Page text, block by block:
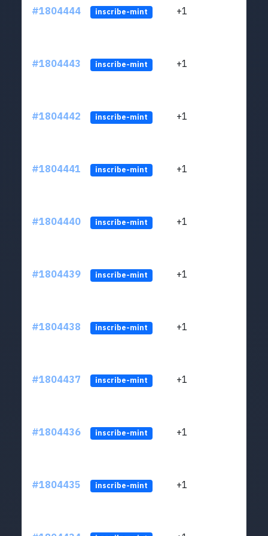
#1804444 inscribe-mint +1
#1804443 inscribe-mint +1
#1804442 inscribe-mint +1
#1804441 inscribe-mint +1
#1804440 inscribe-mint +1
#1804439 inscribe-mint +1
#1804438 inscribe-mint +1
#1804437 inscribe-mint +1
#1804436 inscribe-mint +1
#1804435 inscribe-mint +1